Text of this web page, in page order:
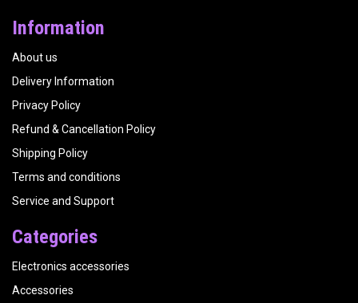
Information
About us
Delivery Information
Privacy Policy
Refund & Cancellation Policy
Shipping Policy
Terms and conditions
Service and Support
Categories
Electronics accessories
Accessories